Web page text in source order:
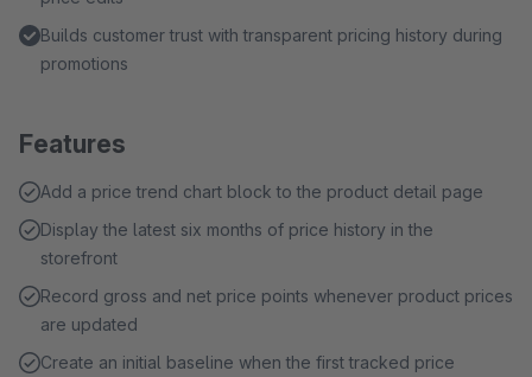
Builds customer trust with transparent pricing history during
promotions
Features
Add a price trend chart block to the product detail page
Display the latest six months of price history in the
storefront
Record gross and net price points whenever product prices
are updated
Create an initial baseline when the first tracked price